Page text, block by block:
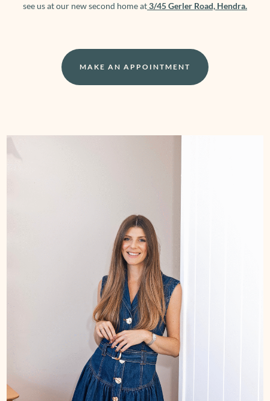
see us at our new second home at3/45 Gerler Road, Hendra.
MAKE AN APPOINTMENT